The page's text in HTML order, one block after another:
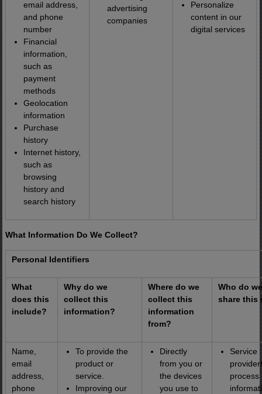
email address,
and phone
number
Financial
information,
such as
payment
methods
Geolocation
information
Purchase
history
Internet history,
such as
browsing
history and
search history
advertising
companies
Personalize
content in our
digital services
What Information Do We Collect?
Personal Identifiers
What
does this
include?
Why do we
collect this
information?
Where do we
collect this
information
from?
Who do we
share this
Name,
email
address,
phone
To provide the
product or
service.
Improving our
Directly
from you or
the devices
you use to
Service
process